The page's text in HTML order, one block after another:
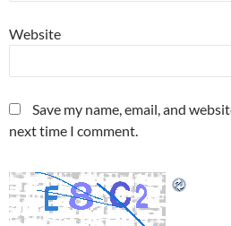
Website
Save my name, email, and
next time I comment.